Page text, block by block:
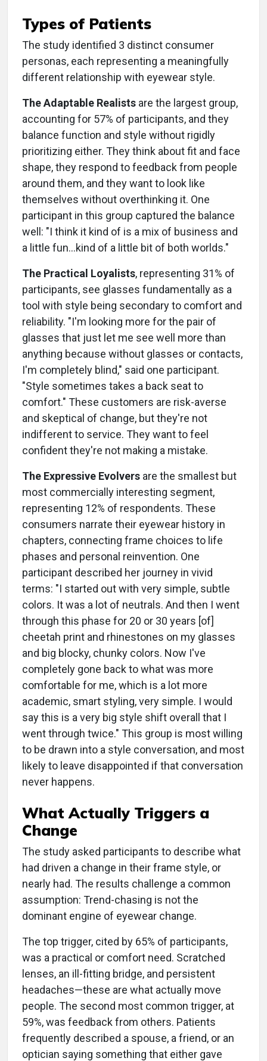
Types of Patients
The study identified 3 distinct consumer
personas, each representing a meaningfully
different relationship with eyewear style.
The Adaptable Realists are the largest group,
accounting for 57% of participants, and they
balance function and style without rigidly
prioritizing either. They think about fit and face
shape, they respond to feedback from people
around them, and they want to look like
themselves without overthinking it. One
participant in this group captured the balance
well: "I think it kind of is a mix of business and
a little fun...kind of a little bit of both worlds."
The Practical Loyalists, representing 31% of
participants, see glasses fundamentally as a
tool with style being secondary to comfort and
reliability. "I'm looking more for the pair of
glasses that just let me see well more than
anything because without glasses or contacts,
I'm completely blind," said one participant.
"Style sometimes takes a back seat to
comfort." These customers are risk-averse
and skeptical of change, but they're not
indifferent to service. They want to feel
confident they're not making a mistake.
The Expressive Evolvers are the smallest but
most commercially interesting segment,
representing 12% of respondents. These
consumers narrate their eyewear history in
chapters, connecting frame choices to life
phases and personal reinvention. One
participant described her journey in vivid
terms: "I started out with very simple, subtle
colors. It was a lot of neutrals. And then I went
through this phase for 20 or 30 years [of]
cheetah print and rhinestones on my glasses
and big blocky, chunky colors. Now I've
completely gone back to what was more
comfortable for me, which is a lot more
academic, smart styling, very simple. I would
say this is a very big style shift overall that I
went through twice." This group is most willing
to be drawn into a style conversation, and most
likely to leave disappointed if that conversation
never happens.
What Actually Triggers a
Change
The study asked participants to describe what
had driven a change in their frame style, or
nearly had. The results challenge a common
assumption: Trend-chasing is not the
dominant engine of eyewear change.
The top trigger, cited by 65% of participants,
was a practical or comfort need. Scratched
lenses, an ill-fitting bridge, and persistent
headaches—these are what actually move
people. The second most common trigger, at
59%, was feedback from others. Patients
frequently described a spouse, a friend, or an
optician saying something that either gave